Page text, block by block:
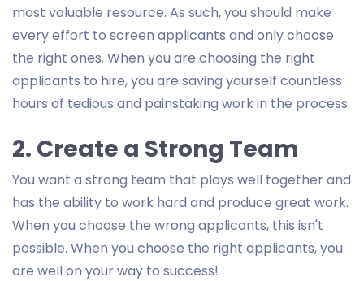
most valuable resource. As such, you should make
every effort to screen applicants and only choose
the right ones. When you are choosing the right
applicants to hire, you are saving yourself countless
hours of tedious and painstaking work in the process.
2. Create a Strong Team
You want a strong team that plays well together and
has the ability to work hard and produce great work.
When you choose the wrong applicants, this isn't
possible. When you choose the right applicants, you
are well on your way to success!